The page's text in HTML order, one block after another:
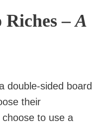
Riches –A
double-sided board
their
to use a